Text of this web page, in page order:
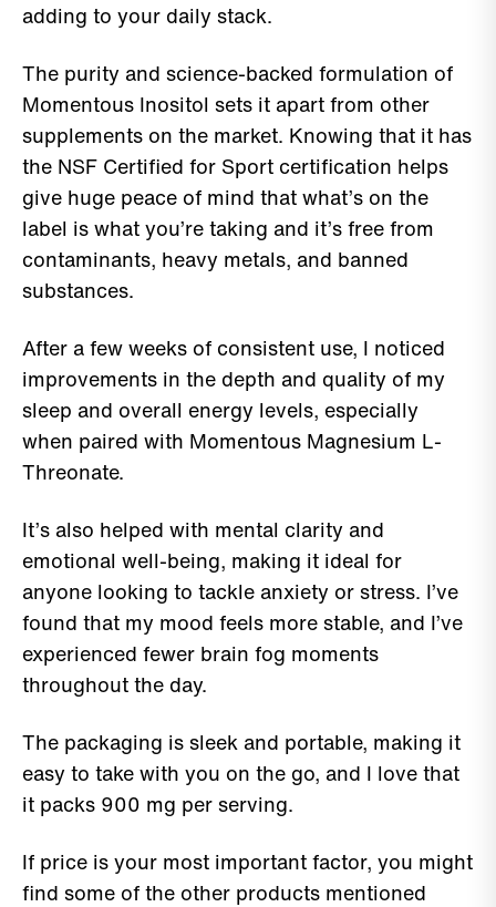
adding to your daily stack.
The purity and science-backed formulation of
Momentous Inositol sets it apart from other
supplements on the market. Knowing that it has
the NSF Certified for Sport certification helps
give huge peace of mind that what’s on the
label is what you’re taking and it’s free from
contaminants, heavy metals, and banned
substances.
After a few weeks of consistent use, I noticed
improvements in the depth and quality of my
sleep and overall energy levels, especially
when paired with Momentous Magnesium L-
Threonate.
It’s also helped with mental clarity and
emotional well-being, making it ideal for
anyone looking to tackle anxiety or stress. I’ve
found that my mood feels more stable, and I’ve
experienced fewer brain fog moments
throughout the day.
The packaging is sleek and portable, making it
easy to take with you on the go, and I love that
it packs 900 mg per serving.
If price is your most important factor, you might
find some of the other products mentioned